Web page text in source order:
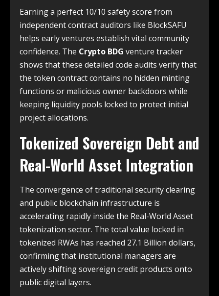
Earning a perfect 10/10 safety score from
independent contract auditors like BlockSAFU
helps early ventures establish vital community
confidence. The Crypto BDG venture tracker
shows that these detailed code audits verify that
the token contract contains no hidden minting
functions or malicious owner backdoors while
keeping liquidity pools locked to protect initial
project allocations.
Tokenized Sovereign Debt and
Real-World Asset Integration
The convergence of traditional security clearing
and public blockchain infrastructure is
accelerating rapidly inside the Real-World Asset
tokenization sector. The total value locked in
tokenized RWAs has reached 27.1 Billion dollars,
confirming that institutional managers are
actively shifting sovereign credit products onto
public digital layers.